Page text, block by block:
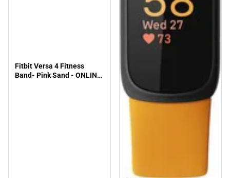
Fitbit Versa 4 Fitness
Band- Pink Sand - ONLINE